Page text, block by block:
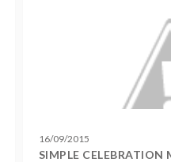
16/09/2015
SIMPLE CELEBRATION